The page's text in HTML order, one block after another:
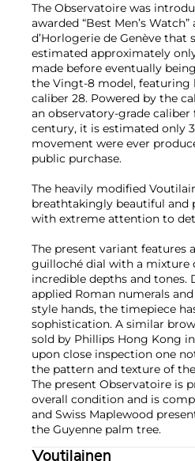
The Observatoire was
awarded “Best Men’s
d’Horlogerie de Genève that
estimated approximately
made before eventually
the Vingt-8 model, featuring
caliber 28. Powered by the
an observatory-grade
century, it is estimated only
movement were ever
public purchase.
The heavily modified
breathtakingly beautiful and
with extreme attention to
The present variant features
guilloché dial with a mixture
incredible depths and tones.
applied Roman numerals
style hands, the timepiece
sophistication. A similar
sold by Phillips Hong Kong
upon close inspection one
the pattern and texture of
The present Observatoire is
overall condition and is
and Swiss Maplewood
the Guyenne palm tree.
Voutilainen